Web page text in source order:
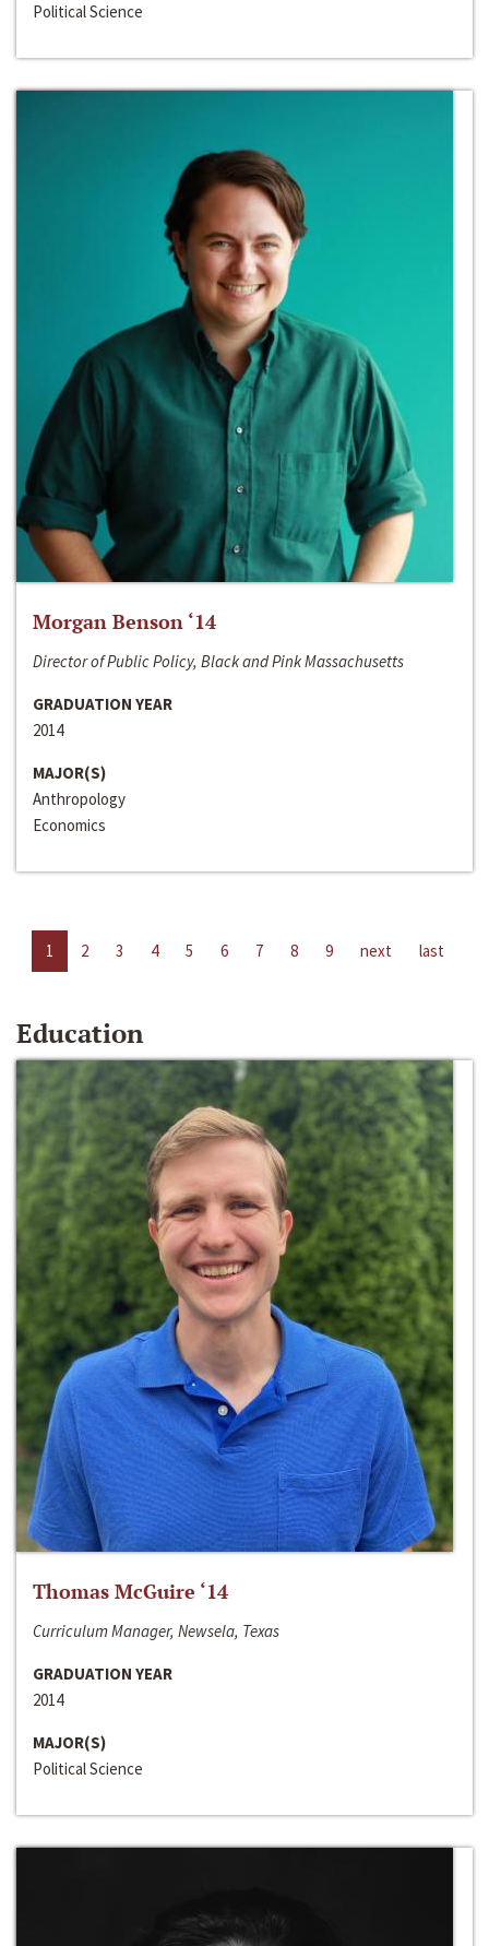
Political Science
Morgan Benson ‘14
Director of Public Policy, Black and Pink Massachusetts
GRADUATION YEAR
2014
MAJOR(S)
Anthropology
Economics
1 2 3 4 5 6 7 8 9 next last
Education
Thomas McGuire ‘14
Curriculum Manager, Newsela, Texas
GRADUATION YEAR
2014
MAJOR(S)
Political Science